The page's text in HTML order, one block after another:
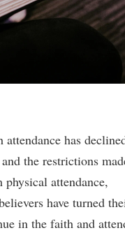
attendance has
the restrictions
attendance,
have turned
in the faith and